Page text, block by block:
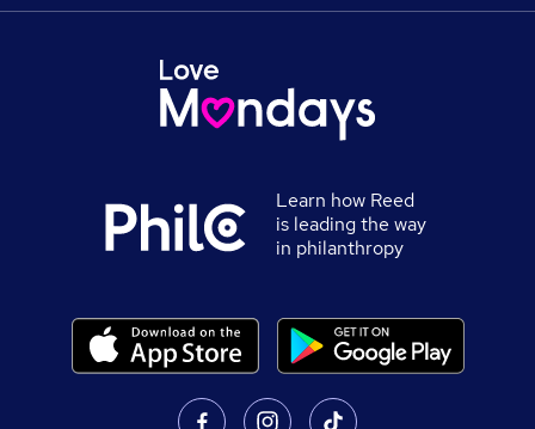
Learn how Reed
is leading the way
in philanthropy